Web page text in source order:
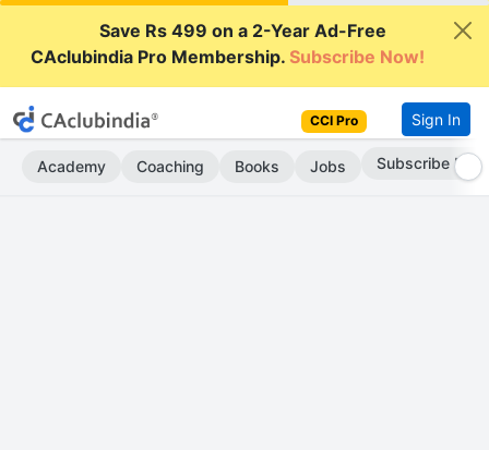
Save Rs 499 on a 2-Year Ad-Free
CAclubindia Pro Membership.Subscribe Now!
CCI Pro Sign In
Academy Coaching Books Jobs Subscribe Now